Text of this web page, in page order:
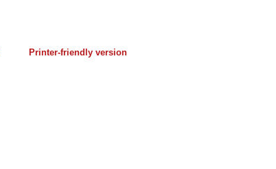
Printer-friendly version